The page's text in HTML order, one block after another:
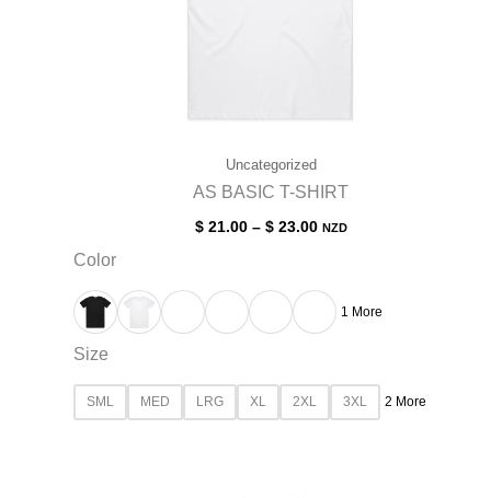
Uncategorized
AS BASIC T-SHIRT
$21.00– $23.00 NZD
Color
1 More
Size
SML MED LRG XL 2XL 3XL 2 More